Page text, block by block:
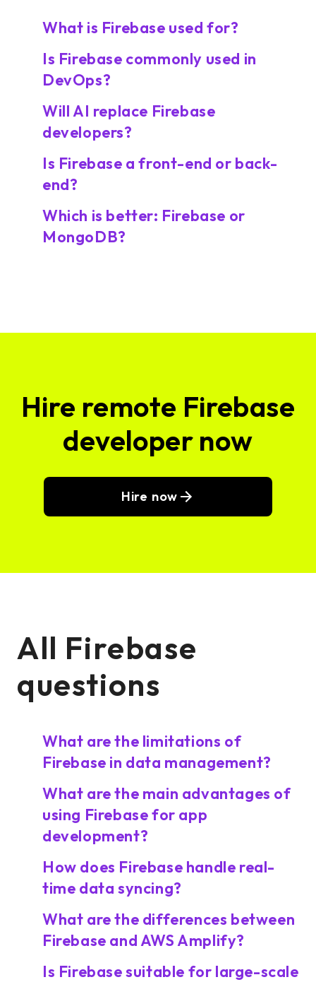
What is Firebase used for?
Is Firebase commonly used in
DevOps?
Will AI replace Firebase
developers?
Is Firebase a front-end or back-
end?
Which is better: Firebase or
MongoDB?
Hire remote Firebase
developer now
Hire now
All Firebase
questions
What are the limitations of
Firebase in data management?
What are the main advantages of
using Firebase for app
development?
How does Firebase handle real-
time data syncing?
What are the differences between
Firebase and AWS Amplify?
Is Firebase suitable for large-scale